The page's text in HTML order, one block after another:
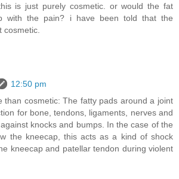
is just purely cosmetic. or would the fat
with the pain? i have been told that the
cosmetic.
12:50 pm
than cosmetic: The fatty pads around a joint
for bone, tendons, ligaments, nerves and
knocks and bumps. In the case of the
the kneecap, this acts as a kind of shock
kneecap and patellar tendon during violent